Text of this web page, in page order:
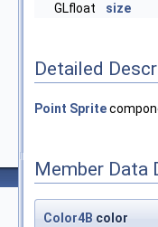
GLfloat
size
Detailed
Point Sprite
Member Data
Color4B color